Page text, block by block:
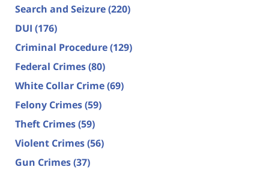
Search and Seizure(220)
DUI (176)
Criminal Procedure(129)
Federal Crimes(80)
White Collar Crime(69)
Felony Crimes(59)
Theft Crimes(59)
Violent Crimes(56)
Gun Crimes(37)